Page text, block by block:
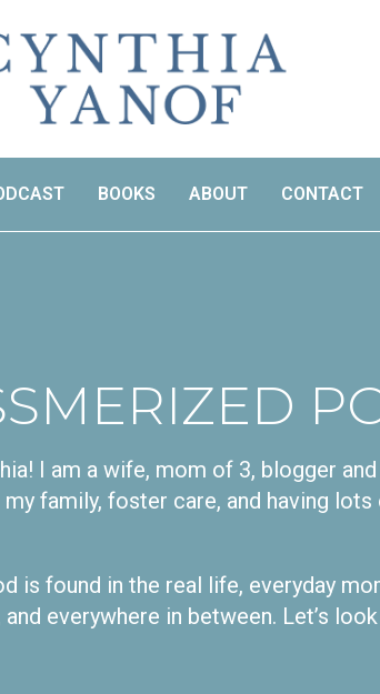
BOOKS ABOUT CONTACT
I am a wife, mom of 3, blogger
family, foster care, and having
is found in the real life, everyday
everywhere in between. Let’s